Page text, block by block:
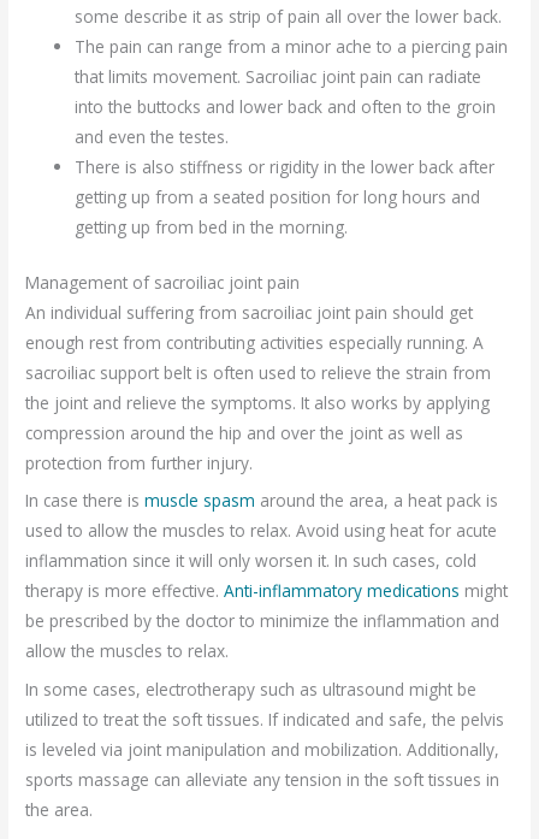
some describe it as strip of pain all over the lower back.
The pain can range from a minor ache to a piercing pain
that limits movement. Sacroiliac joint pain can radiate
into the buttocks and lower back and often to the groin
and even the testes.
There is also stiffness or rigidity in the lower back after
getting up from a seated position for long hours and
getting up from bed in the morning.
Management of sacroiliac joint pain
An individual suffering from sacroiliac joint pain should get
enough rest from contributing activities especially running. A
sacroiliac support belt is often used to relieve the strain from
the joint and relieve the symptoms. It also works by applying
compression around the hip and over the joint as well as
protection from further injury.
In case there ismuscle spasm around the area, a heat pack is
used to allow the muscles to relax. Avoid using heat for acute
inflammation since it will only worsen it. In such cases, cold
therapy is more effective.Anti-inflammatory medications might
be prescribed by the doctor to minimize the inflammation and
allow the muscles to relax.
In some cases, electrotherapy such as ultrasound might be
utilized to treat the soft tissues. If indicated and safe, the pelvis
is leveled via joint manipulation and mobilization. Additionally,
sports massage can alleviate any tension in the soft tissues in
the area.